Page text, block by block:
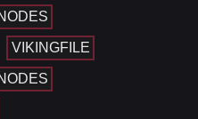
VIKINGFILE